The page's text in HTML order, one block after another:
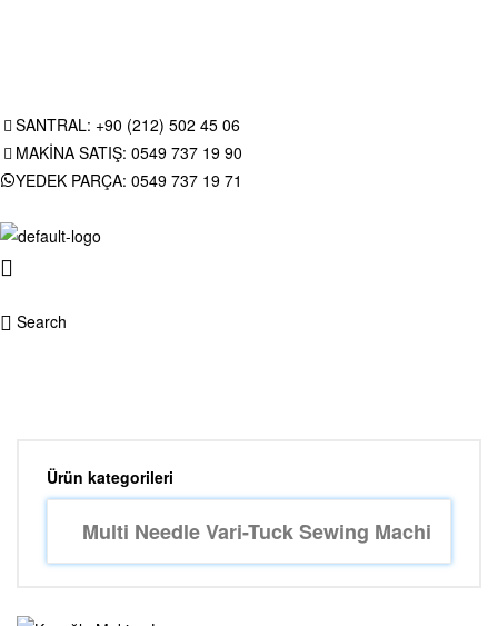
SANTRAL: +90 (212) 502 45 06
MAKİNA SATIŞ: 0549 737 19 90
YEDEK PARÇA: 0549 737 19 71
Search
Ürün kategorileri